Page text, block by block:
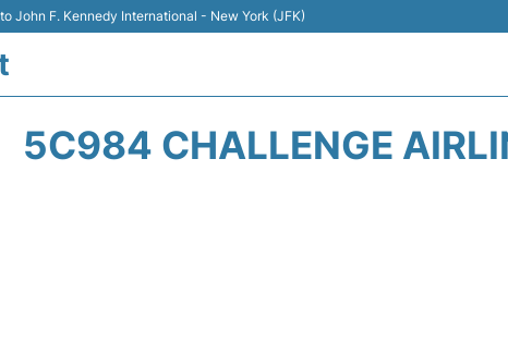
John F. Kennedy International - New York (JFK)
5C984 CHALLENGE